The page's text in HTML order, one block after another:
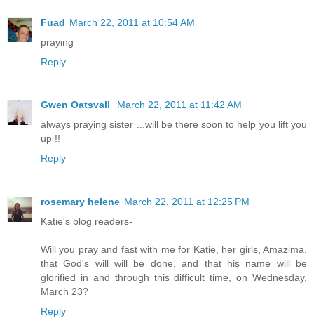
Fuad March 22, 2011 at 10:54 AM
praying
Reply
Gwen Oatsvall
March 22, 2011 at 11:42 AM
always praying sister ...will be there soon to help you lift you
up !!
Reply
rosemary helene March 22, 2011 at 12:25 PM
Katie's blog readers-
Will you pray and fast with me for Katie, her girls, Amazima,
that God's will will be done, and that his name will be
glorified in and through this difficult time, on Wednesday,
March 23?
Reply